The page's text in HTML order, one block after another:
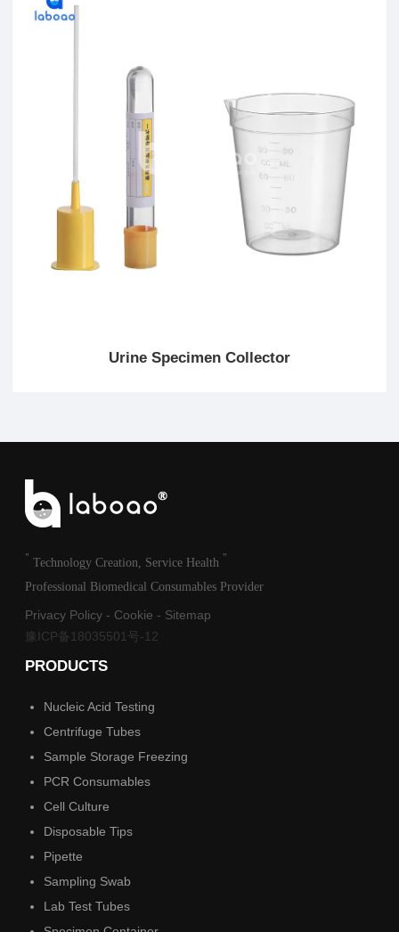
Urine Specimen Collector
" Technology Creation, Service Health "
Professional Biomedical Consumables Provider
Privacy Policy - Cookie - Sitemap
豫ICP备18035501号-12
PRODUCTS
Nucleic Acid Testing
Centrifuge Tubes
Sample Storage Freezing
PCR Consumables
Cell Culture
Disposable Tips
Pipette
Sampling Swab
Lab Test Tubes